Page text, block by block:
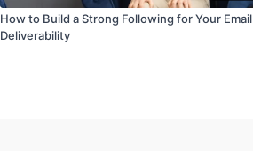
How to Build a Strong Following for Your Email
Deliverability